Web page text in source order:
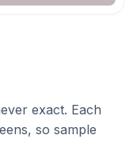
exact. Each
so sample